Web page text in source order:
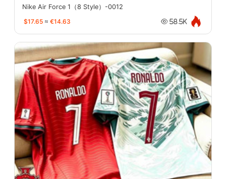
Nike Air Force 1（8 Style）-0012
$17.65 ≈ €14.63 58.5K